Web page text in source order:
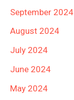
September 2024
August 2024
July 2024
June 2024
May 2024